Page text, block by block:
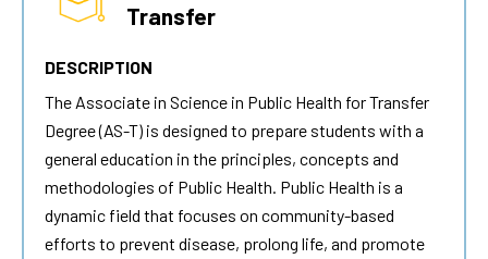
Transfer
DESCRIPTION
The Associate in Science in Public Health for Transfer
Degree (AS-T) is designed to prepare students with a
general education in the principles, concepts and
methodologies of Public Health. Public Health is a
dynamic field that focuses on community-based
efforts to prevent disease, prolong life, and promote